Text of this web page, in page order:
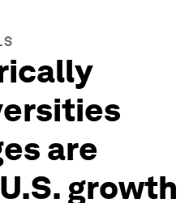
are
growth